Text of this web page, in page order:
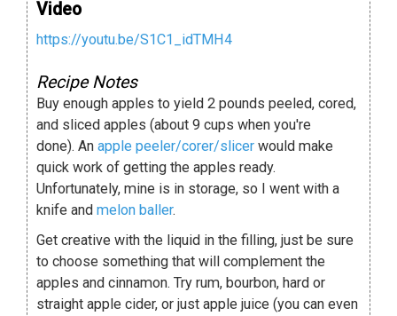
Video
https://youtu.be/S1C1_idTMH4
Recipe Notes
Buy enough apples to yield 2 pounds peeled, cored,
and sliced apples (about 9 cups when you're
done). An apple peeler/corer/slicer would make
quick work of getting the apples ready.
Unfortunately, mine is in storage, so I went with a
knife and melon baller.
Get creative with the liquid in the filling, just be sure
to choose something that will complement the
apples and cinnamon. Try rum, bourbon, hard or
straight apple cider, or just apple juice (you can even